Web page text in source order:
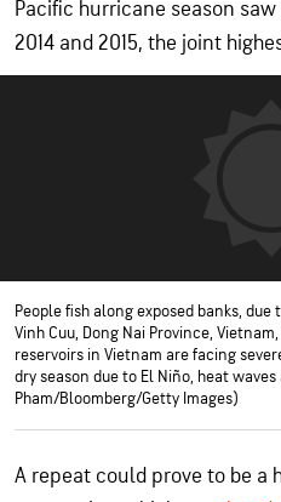
Pacific hurricane season
2014 and 2015, the joint
People fish along exposed banks,
Vinh Cuu, Dong Nai Province,
reservoirs in Vietnam are facing
dry season due to El Niño, heat
Pham/Bloomberg/Getty Images)
A repeat could prove to be a